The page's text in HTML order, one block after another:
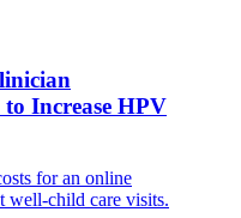
Increase HPV
for an online
well-child care visits.